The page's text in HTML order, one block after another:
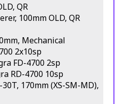
QR
100mm OLD, QR
Mechanical
2x10sp
FD-4700 2sp
RD-4700 10sp
170mm (XS-SM-MD),